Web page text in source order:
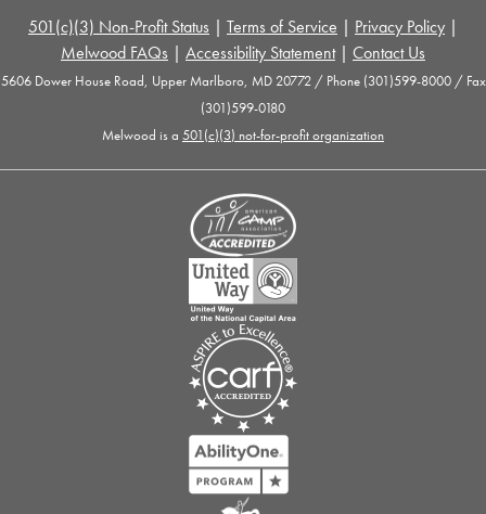
501(c)(3) Non-Profit Status | Terms of Service | Privacy Policy |
Melwood FAQs | Accessibility Statement | Contact Us
5606 Dower House Road, Upper Marlboro, MD 20772 / Phone (301)599-8000 / Fax
(301)599-0180
Melwood is a 501(c)(3) not-for-profit organization